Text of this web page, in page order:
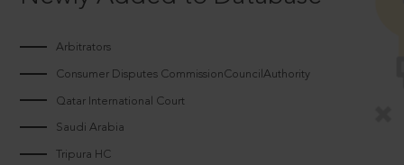
Arbitrators
Consumer Disputes CommissionCouncilAuthority
Qatar International Court
Saudi Arabia
Tripura HC